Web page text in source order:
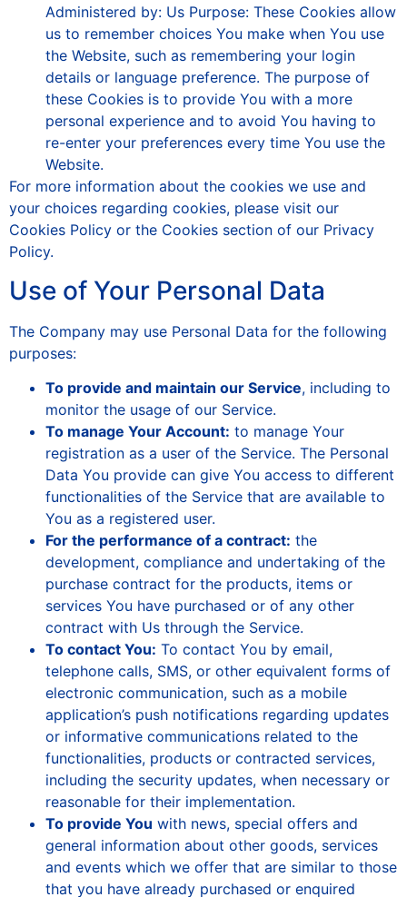
Administered by: Us Purpose: These Cookies allow
us to remember choices You make when You use
the Website, such as remembering your login
details or language preference. The purpose of
these Cookies is to provide You with a more
personal experience and to avoid You having to
re-enter your preferences every time You use the
Website.
For more information about the cookies we use and
your choices regarding cookies, please visit our
Cookies Policy or the Cookies section of our Privacy
Policy.
Use of Your Personal Data
The Company may use Personal Data for the following
purposes:
To provide and maintain our Service, including to
monitor the usage of our Service.
To manage Your Account: to manage Your
registration as a user of the Service. The Personal
Data You provide can give You access to different
functionalities of the Service that are available to
You as a registered user.
For the performance of a contract: the
development, compliance and undertaking of the
purchase contract for the products, items or
services You have purchased or of any other
contract with Us through the Service.
To contact You: To contact You by email,
telephone calls, SMS, or other equivalent forms of
electronic communication, such as a mobile
application’s push notifications regarding updates
or informative communications related to the
functionalities, products or contracted services,
including the security updates, when necessary or
reasonable for their implementation.
To provide You with news, special offers and
general information about other goods, services
and events which we offer that are similar to those
that you have already purchased or enquired